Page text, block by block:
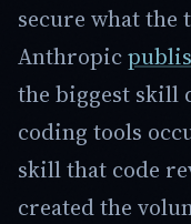
secure what the
Anthropic
the biggest skill
coding tools
skill that code
created the